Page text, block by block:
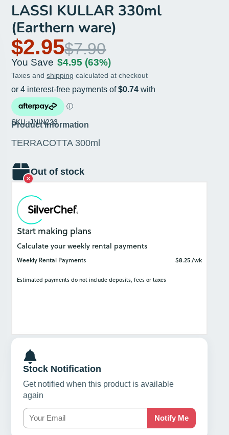
LASSI KULLAR 330ml
(Earthern ware)
$2.95$7.90
You Save $4.95 (63%)
Taxes andshipping calculated at checkout
SKU: JNIN223
Product Information
TERRACOTTA 300ml
Out of stock
Stock Notification
Get notified when this product is available
again
Notify Me